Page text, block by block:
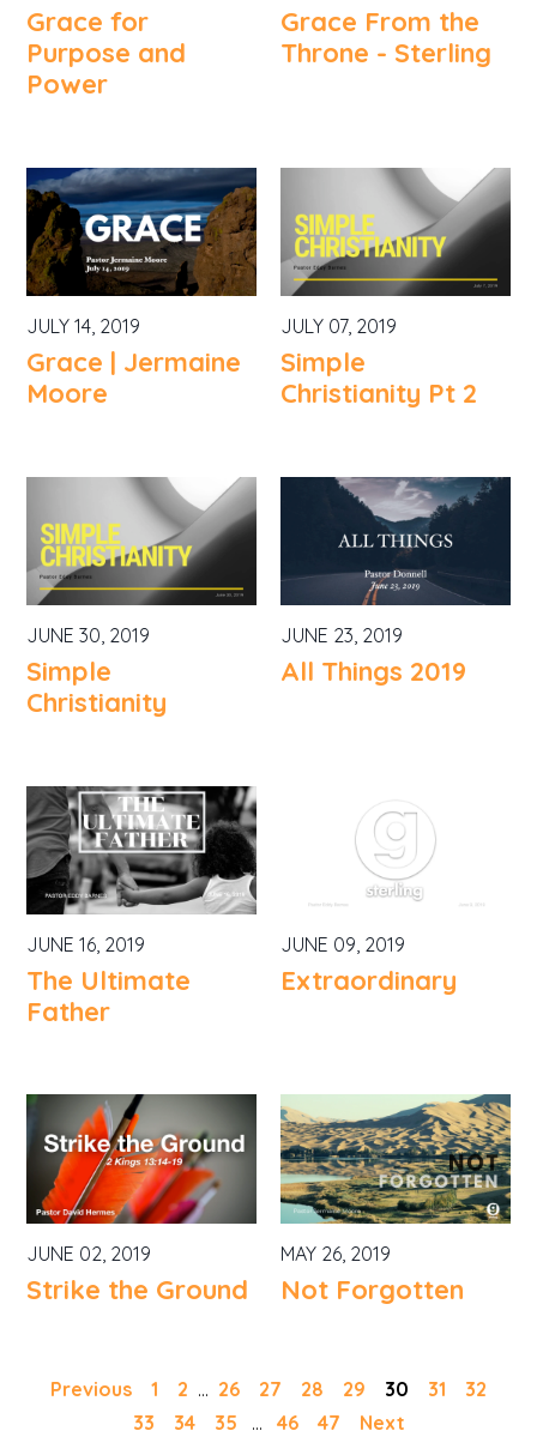
Grace for
Purpose and
Power
Grace From the
Throne - Sterling
JULY 14, 2019
Grace | Jermaine
Moore
JULY 07, 2019
Simple
Christianity Pt 2
JUNE 30, 2019
Simple
Christianity
JUNE 23, 2019
All Things 2019
JUNE 16, 2019
The Ultimate
Father
JUNE 09, 2019
Extraordinary
JUNE 02, 2019
Strike the Ground
MAY 26, 2019
Not Forgotten
Previous 1 2 ... 26 27 28 29 30 31
32
33
34 35 ... 46 47 Next